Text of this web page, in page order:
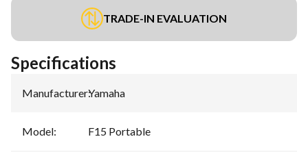
TRADE-IN EVALUATION
Specifications
Manufacturer:Yamaha
Model: F15 Portable